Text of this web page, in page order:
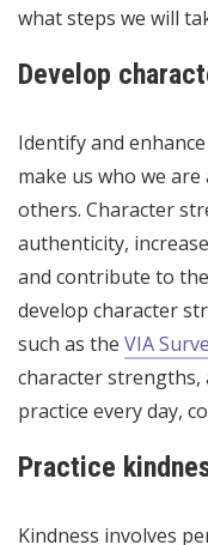
what steps we will
Develop
Identify and
make us who we
others. Character
authenticity,
and contribute to
develop character
such as the VIA
character strengths,
practice every day,
Practice
Kindness involves